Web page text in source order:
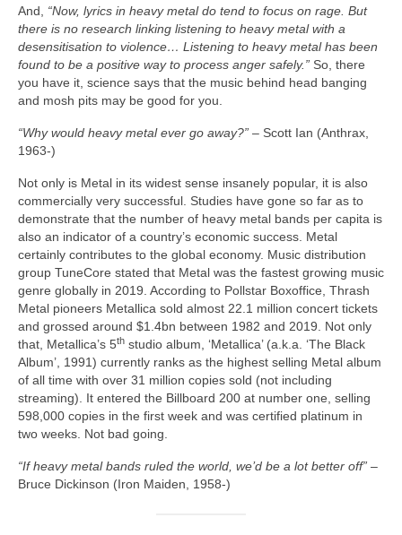
And, “Now, lyrics in heavy metal do tend to focus on rage. But
there is no research linking listening to heavy metal with a
desensitisation to violence… Listening to heavy metal has been
found to be a positive way to process anger safely.” So, there
you have it, science says that the music behind head banging
and mosh pits may be good for you.
“Why would heavy metal ever go away?” – Scott Ian (Anthrax,
1963‑)
Not only is Metal in its widest sense insanely popular, it is also
commercially very successful. Studies have gone so far as to
demonstrate that the number of heavy metal bands per capita is
also an indicator of a country’s economic success. Metal
certainly contributes to the global economy. Music distribution
group TuneCore stated that Metal was the fastest growing music
genre globally in 2019. According to Pollstar Boxoffice, Thrash
Metal pioneers Metallica sold almost 22.1 million concert tickets
and grossed around $1.4bn between 1982 and 2019. Not only
that, Metallica’s 5th studio album, ‘Metallica’ (a.k.a. ‘The Black
Album’, 1991) currently ranks as the highest selling Metal album
of all time with over 31 million copies sold (not including
streaming). It entered the Billboard 200 at number one, selling
598,000 copies in the first week and was certified platinum in
two weeks. Not bad going.
“If heavy metal bands ruled the world, we’d be a lot better off” –
Bruce Dickinson (Iron Maiden, 1958‑)